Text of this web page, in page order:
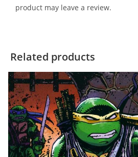
product may leave a review.
Related products